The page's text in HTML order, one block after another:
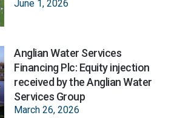
June 1, 2026
Anglian Water Services
Financing Plc: Equity injection
received by the Anglian Water
Services Group
March 26, 2026